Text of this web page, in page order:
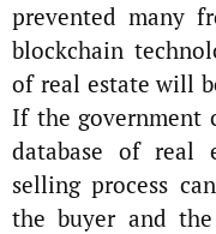
prevented many
blockchain
of real estate will
If the government
database of real
selling process
the buyer and